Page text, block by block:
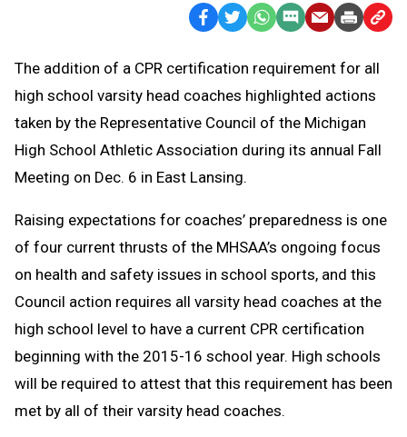
Facebook
TwitterWhatsApp
SMS
Message
EmailPrint Copy
to
The addition of a CPR certification requirement for all
high school varsity head coaches highlighted actions
taken by the Representative Council of the Michigan
High School Athletic Association during its annual Fall
Meeting on Dec. 6 in East Lansing.
Raising expectations for coaches’ preparedness is one
of four current thrusts of the MHSAA’s ongoing focus
on health and safety issues in school sports, and this
Council action requires all varsity head coaches at the
high school level to have a current CPR certification
beginning with the 2015-16 school year. High schools
will be required to attest that this requirement has been
met by all of their varsity head coaches.